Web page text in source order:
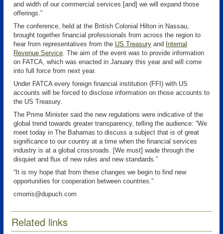
and width of our commercial services [and] we will expand those
offerings.”
The conference, held at the British Colonial Hilton in Nassau,
brought together financial professionals from across the region to
hear from representatives from the US Treasury and Internal
Revenue Service. The aim of the event was to provide information
on FATCA, which was enacted in January this year and will come
into full force from next year.
Under FATCA every foreign financial institution (FFI) with US
accounts will be forced to disclose information on those accounts to
the US Treasury.
The Prime Minister said the new regulations were indicative of the
global trend towards greater transparency, telling the audience: “We
meet today in The Bahamas to discuss a subject that is of great
significance to our country at a time when the financial services
industry is at a global crossroads. [We must] wade through the
disquiet and flux of new rules and new standards.”
“It is my hope that from these changes we begin to find new
opportunities for cooperation between countries.”
cmorris@dupuch.com
Related links